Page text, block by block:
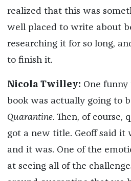
realized that this was
well placed to write about
researching it for so long,
to finish it.
Nicola Twilley: One
book was actually going to
Quarantine. Then, of course,
got a new title. Geoff said it
and it was. One of the
at seeing all of the